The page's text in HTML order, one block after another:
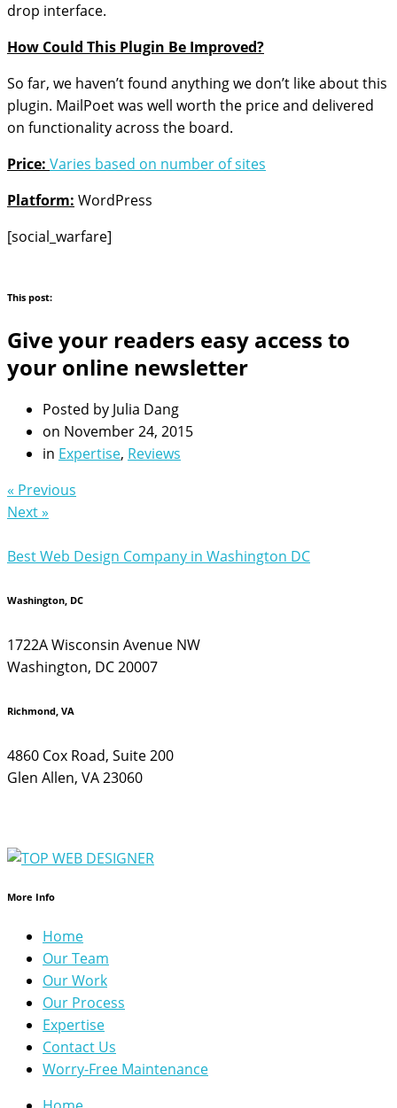
drop interface.
How Could This Plugin Be Improved?
So far, we haven’t found anything we don’t like about this
plugin. MailPoet was well worth the price and delivered
on functionality across the board.
Price: Varies based on number of sites
Platform: WordPress
[social_warfare]
This post:
Give your readers easy access to
your online newsletter
Posted by Julia Dang
on November 24, 2015
in Expertise, Reviews
« Previous
Next »
Best Web Design Company in Washington DC
Washington, DC
1722A Wisconsin Avenue NW
Washington, DC 20007
Richmond, VA
4860 Cox Road, Suite 200
Glen Allen, VA 23060
More Info
Home
Our Team
Our Work
Our Process
Expertise
Contact Us
Worry-Free Maintenance